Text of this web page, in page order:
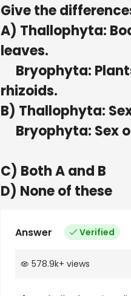
Give the
A) Thallophyta:
leaves.
Bryophyta:
rhizoids.
B) Thallophyta:
Bryophyta: Sex
C) Both A and B
D) None of these
Answer Verified
578.9k+ views